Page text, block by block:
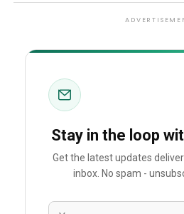
Stay in the loop
Get the latest updates
inbox. No spam -